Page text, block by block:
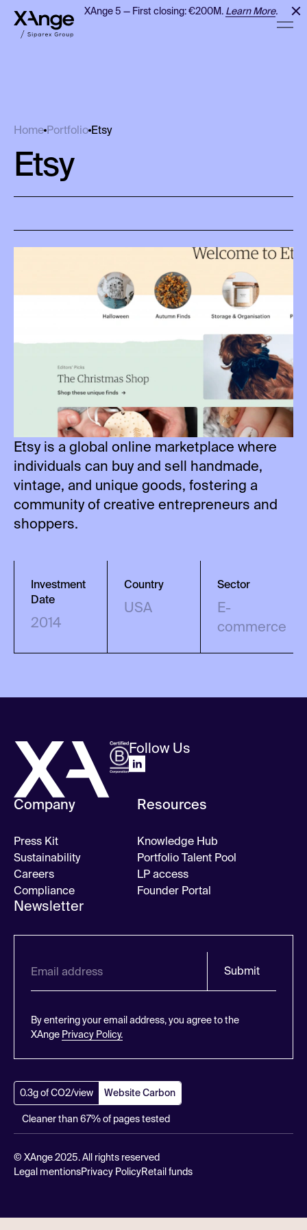
XAnge 5 — First closing: €200M.Learn More.
Home Portfolio Etsy
Etsy
Etsy is a global online marketplace where
individuals can buy and sell handmade,
vintage, and unique goods, fostering a
community of creative entrepreneurs and
shoppers.
Investment
Date
2014
Country
USA
Sector
E-
commerce
Follow Us
Company
Press Kit
Sustainability
Careers
Compliance
Resources
Knowledge Hub
Portfolio Talent Pool
LP access
Founder Portal
Newsletter
Submit
By entering your email address, you agree to the
XAnge Privacy Policy.
0.3g of CO2/view Website Carbon
Cleaner than 67% of pages tested
© XAnge 2025. All rights reserved
Legal mentionsPrivacy PolicyRetail funds